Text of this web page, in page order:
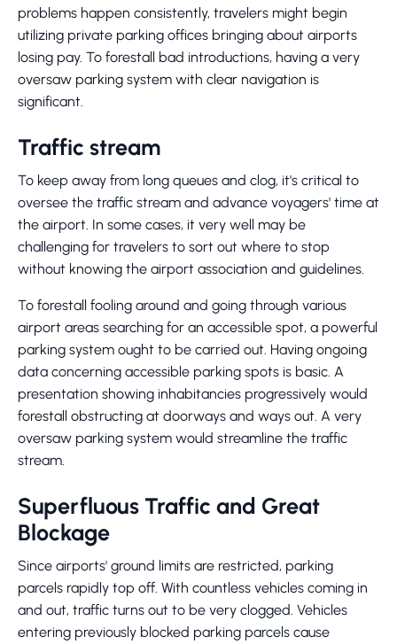
problems happen consistently, travelers might begin
utilizing private parking offices bringing about airports
losing pay. To forestall bad introductions, having a very
oversaw parking system with clear navigation is
significant.
Traffic stream
To keep away from long queues and clog, it's critical to
oversee the traffic stream and advance voyagers' time at
the airport. In some cases, it very well may be
challenging for travelers to sort out where to stop
without knowing the airport association and guidelines.
To forestall fooling around and going through various
airport areas searching for an accessible spot, a powerful
parking system ought to be carried out. Having ongoing
data concerning accessible parking spots is basic. A
presentation showing inhabitancies progressively would
forestall obstructing at doorways and ways out. A very
oversaw parking system would streamline the traffic
stream.
Superfluous Traffic and Great
Blockage
Since airports' ground limits are restricted, parking
parcels rapidly top off. With countless vehicles coming in
and out, traffic turns out to be very clogged. Vehicles
entering previously blocked parking parcels cause